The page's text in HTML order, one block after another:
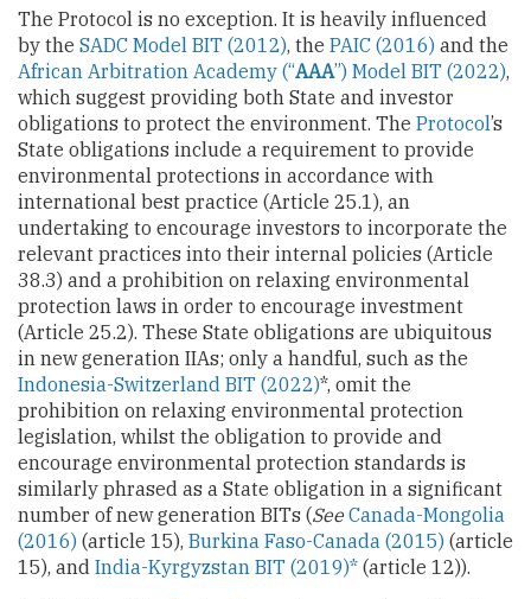
The Protocol is no exception. It is heavily influenced
by the SADC Model BIT (2012), the PAIC (2016) and the
African Arbitration Academy (“AAA”) Model BIT (2022),
which suggest providing both State and investor
obligations to protect the environment. The Protocol’s
State obligations include a requirement to provide
environmental protections in accordance with
international best practice (Article 25.1), an
undertaking to encourage investors to incorporate the
relevant practices into their internal policies (Article
38.3) and a prohibition on relaxing environmental
protection laws in order to encourage investment
(Article 25.2). These State obligations are ubiquitous
in new generation IIAs; only a handful, such as the
Indonesia-Switzerland BIT (2022)*, omit the
prohibition on relaxing environmental protection
legislation, whilst the obligation to provide and
encourage environmental protection standards is
similarly phrased as a State obligation in a significant
number of new generation BITs (See Canada-Mongolia
(2016) (article 15), Burkina Faso-Canada (2015) (article
15), and India-Kyrgyzstan BIT (2019)* (article 12)).